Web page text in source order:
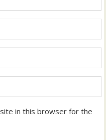
in this browser for the